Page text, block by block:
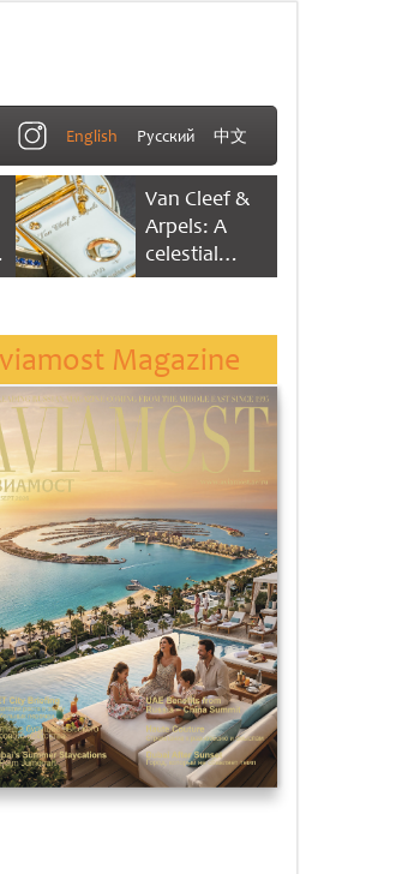
English Русский 中文
Van Cleef &
Arpels: A
celestial
dance of time
Magazine